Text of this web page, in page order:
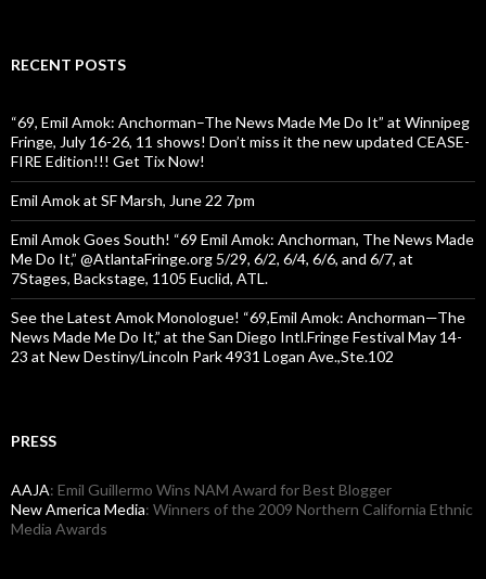
RECENT POSTS
“69, Emil Amok: Anchorman–The News Made Me Do It” at Winnipeg
Fringe, July 16-26, 11 shows! Don’t miss it the new updated CEASE-
FIRE Edition!!! Get Tix Now!
Emil Amok at SF Marsh, June 22 7pm
Emil Amok Goes South! “69 Emil Amok: Anchorman, The News Made
Me Do It,” @AtlantaFringe.org 5/29, 6/2, 6/4, 6/6, and 6/7, at
7Stages, Backstage, 1105 Euclid, ATL.
See the Latest Amok Monologue! “69,Emil Amok: Anchorman—The
News Made Me Do It,” at the San Diego Intl.Fringe Festival May 14-
23 at New Destiny/Lincoln Park 4931 Logan Ave.,Ste.102
PRESS
AAJA: Emil Guillermo Wins NAM Award for Best Blogger
New America Media: Winners of the 2009 Northern California Ethnic
Media Awards